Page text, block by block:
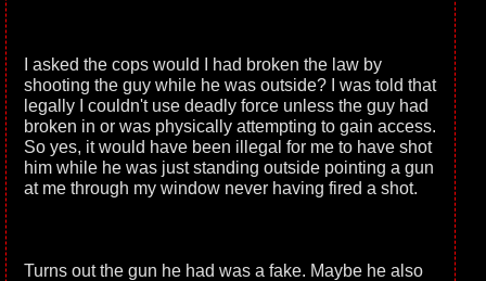
I asked the cops would I had broken the law by
shooting the guy while he was outside? I was told that
legally I couldn't use deadly force unless the guy had
broken in or was physically attempting to gain access.
So yes, it would have been illegal for me to have shot
him while he was just standing outside pointing a gun
at me through my window never having fired a shot.
Turns out the gun he had was a fake. Maybe he also